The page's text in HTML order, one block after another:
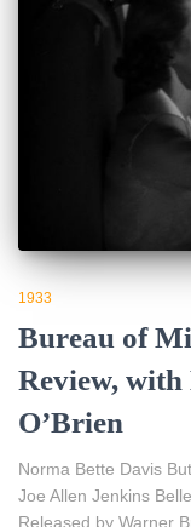
1933
Bureau of
Review, with
O’Brien
Norma Bette Davis
Joe Allen Jenkins
Released by Warner